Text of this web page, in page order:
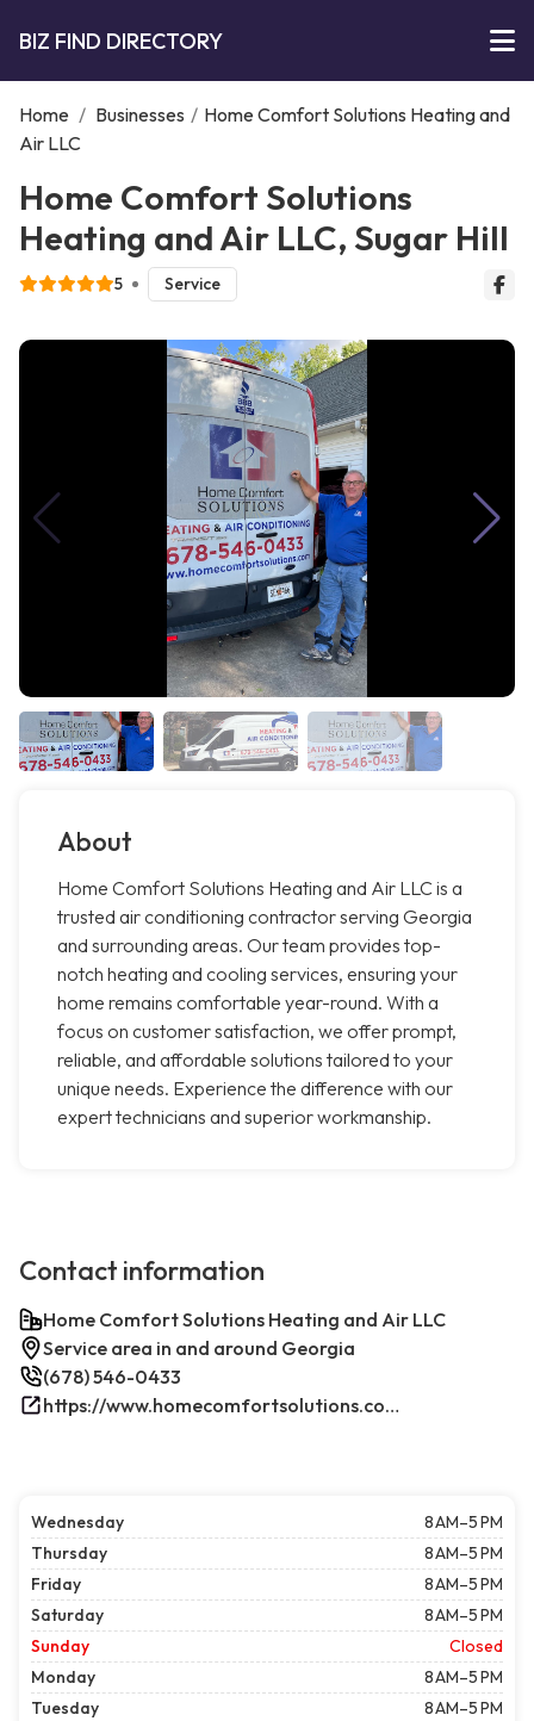
BIZ FIND DIRECTORY
Home / Businesses / Home Comfort Solutions Heating and
Air LLC
Home Comfort Solutions
Heating and Air LLC, Sugar Hill
5 Service
About
Home Comfort Solutions Heating and Air LLC is a
trusted air conditioning contractor serving Georgia
and surrounding areas. Our team provides top-
notch heating and cooling services, ensuring your
home remains comfortable year-round. With a
focus on customer satisfaction, we offer prompt,
reliable, and affordable solutions tailored to your
unique needs. Experience the difference with our
expert technicians and superior workmanship.
Contact information
Home Comfort Solutions Heating and Air LLC
Service area in and around Georgia
(678) 546-0433
https://www.homecomfortsolutions.com/
Wednesday
8 AM–5 PM
Thursday
8 AM–5 PM
Friday
8 AM–5 PM
Saturday
8 AM–5 PM
Sunday
Closed
Monday
8 AM–5 PM
Tuesday
8 AM–5 PM